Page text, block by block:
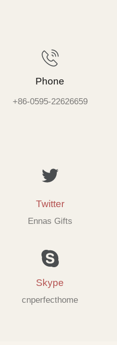
Phone
+86-0595-22626659
Twitter
Ennas Gifts
Skype
cnperfecthome